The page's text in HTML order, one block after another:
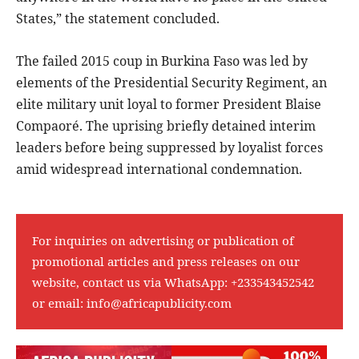
States,” the statement concluded.
The failed 2015 coup in Burkina Faso was led by
elements of the Presidential Security Regiment, an
elite military unit loyal to former President Blaise
Compaoré. The uprising briefly detained interim
leaders before being suppressed by loyalist forces
amid widespread international condemnation.
For inquiries on advertising or publication of
promotional articles and press releases on our
website, contact us via WhatsApp: +233543452542
or email: info@africapublicity.com